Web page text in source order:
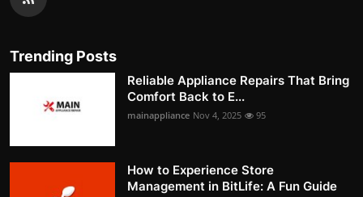
Trending Posts
Reliable Appliance Repairs That Bring
Comfort Back to E...
mainappliance Nov 4, 2025 95
How to Experience Store
Management in BitLife: A Fun Guide